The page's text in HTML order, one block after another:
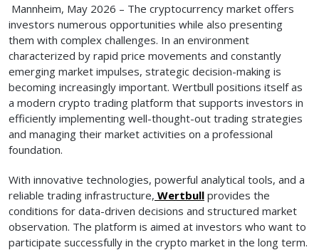
Mannheim, May 2026 – The cryptocurrency market offers
investors numerous opportunities while also presenting
them with complex challenges. In an environment
characterized by rapid price movements and constantly
emerging market impulses, strategic decision-making is
becoming increasingly important. Wertbull positions itself as
a modern crypto trading platform that supports investors in
efficiently implementing well-thought-out trading strategies
and managing their market activities on a professional
foundation.
With innovative technologies, powerful analytical tools, and a
reliable trading infrastructure, Wertbull provides the
conditions for data-driven decisions and structured market
observation. The platform is aimed at investors who want to
participate successfully in the crypto market in the long term.